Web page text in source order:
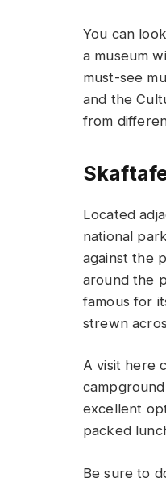
You can
a museum
must-see
and the
from
Located
national
against the
around the
famous for
strewn
A visit here
excellent
packed
Be sure to